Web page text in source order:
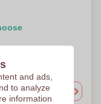
and ads,
to analyze
information